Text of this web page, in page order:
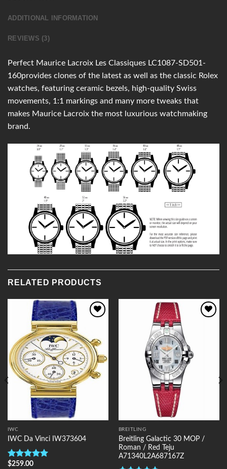
ADDITIONAL INFORMATION
REVIEWS (3)
Perfect Maurice Lacroix Les Classiques LC1087-SD501-
160provides clones of the latest as well as the classic Rolex
watches, featuring ceramic bezels, high-quality Swiss
movements, 1:1 markings and many more tweaks that
makes Maurice Lacroix the most luxurious watchmaking
brand.
RELATED PRODUCTS
IWC
IWC Da Vinci IW373604
Rated5.00
$259.00
BREITLING
Breitling Galactic 30 MOP /
Roman / Red Teju
A71340L2A687167Z